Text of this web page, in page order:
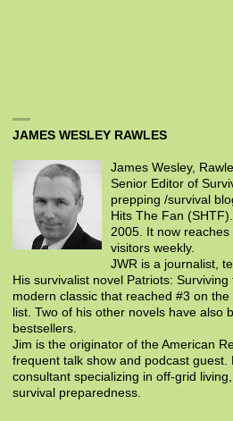
JAMES WESLEY RAWLES
James Wesley,
Senior Editor of
prepping /survival
Hits The Fan
2005. It now
visitors weekly.
JWR is a journalist,
His survivalist novel Patriots:
modern classic that reached #3 on
list. Two of his other novels have also
bestsellers.
Jim is the originator of the American
frequent talk show and podcast guest.
consultant specializing in off-grid
survival preparedness.